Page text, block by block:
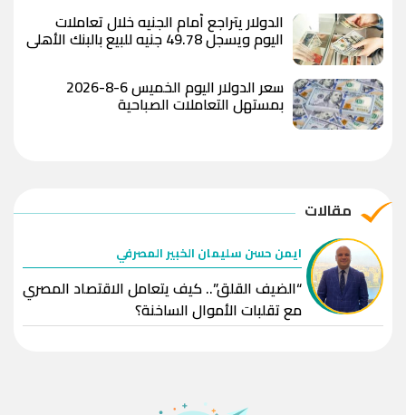
الدولار يتراجع أمام الجنيه خلال تعاملات
اليوم ويسجل 49.78 جنيه للبيع بالبنك الأهلي
المصري
سعر الدولار اليوم الخميس 6-8-2026
بمستهل التعاملات الصباحية
مقالات
ايمن حسن سليمان الخبير المصرفي
“الضيف القلق”.. كيف يتعامل الاقتصاد المصري
مع تقلبات الأموال الساخنة؟